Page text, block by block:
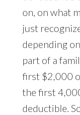
on, on what
just
depending
part of a
first $2,000
the first
deductible.